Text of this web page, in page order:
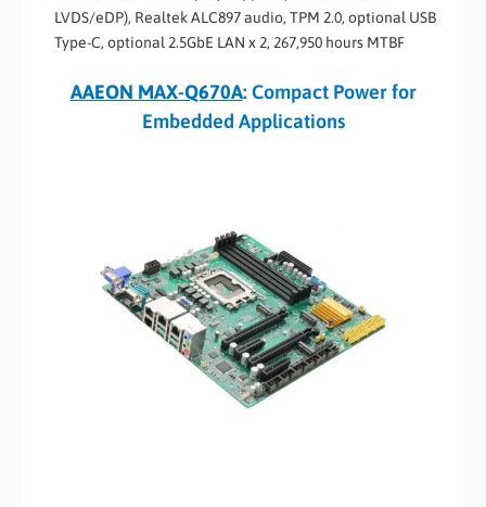
LVDS/eDP), Realtek ALC897 audio, TPM 2.0, optional USB
Type-C, optional 2.5GbE LAN x 2, 267,950 hours MTBF
AAEON MAX-Q670A: Compact Power for
Embedded Applications